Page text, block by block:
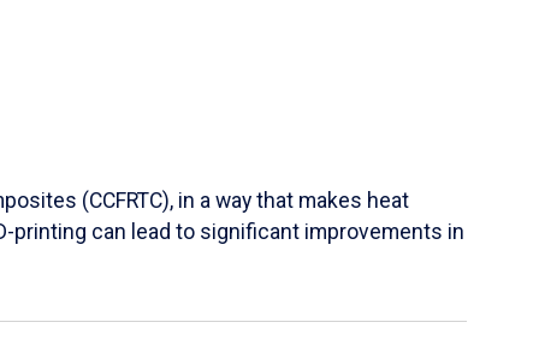
(CCFRTC), in a way that makes heat
can lead to significant improvements in